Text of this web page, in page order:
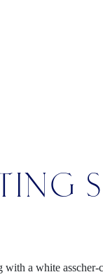
a white asscher-